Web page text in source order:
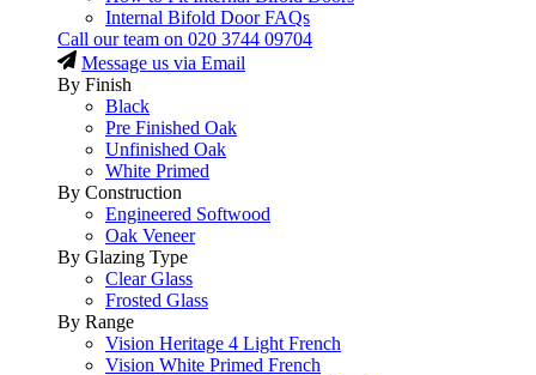
Internal Bifold Door FAQs
Call our team on 020 3744 09704
Message us via Email
By Finish
Black
Pre Finished Oak
Unfinished Oak
White Primed
By Construction
Engineered Softwood
Oak Veneer
By Glazing Type
Clear Glass
Frosted Glass
By Range
Vision Heritage 4 Light French
Vision White Primed French